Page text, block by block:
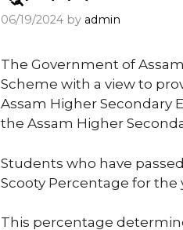
06/19/2024 by admin
The Government of
Scheme with a view to
Assam Higher Secondary
the Assam Higher
Students who have
Scooty Percentage for the
This percentage